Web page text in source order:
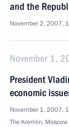
and the
November 2, 2007,
November 1,
President
economic
November 1, 2007,
The Kremlin, Moscow